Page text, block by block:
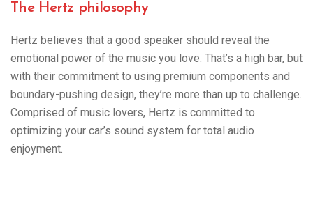
The Hertz philosophy
Hertz believes that a good speaker should reveal the
emotional power of the music you love. That’s a high bar, but
with their commitment to using premium components and
boundary-pushing design, they’re more than up to challenge.
Comprised of music lovers, Hertz is committed to
optimizing your car’s sound system for total audio
enjoyment.